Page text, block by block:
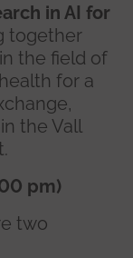
in AI for
together
the field of
for a
the Vall
pm)
two